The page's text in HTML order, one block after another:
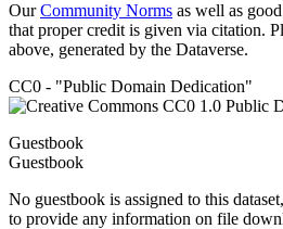
OurCommunity Norms as well as
that proper credit is given via citation.
above, generated by the Dataverse.
CC0 - "Public Domain Dedication"
Guestbook
Guestbook
No guestbook is assigned to this
to provide any information on file